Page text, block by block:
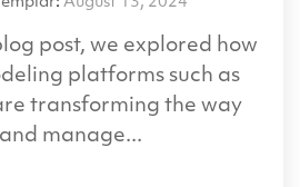
post, we explored how
platforms such as
transforming the way
manage...